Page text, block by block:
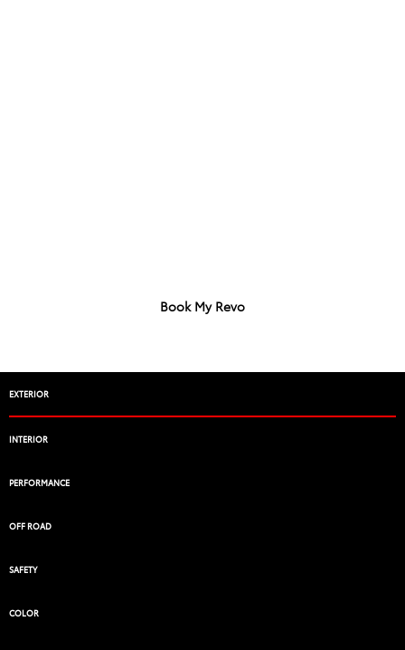
Book My Revo
EXTERIOR
INTERIOR
PERFORMANCE
OFF ROAD
SAFETY
COLOR